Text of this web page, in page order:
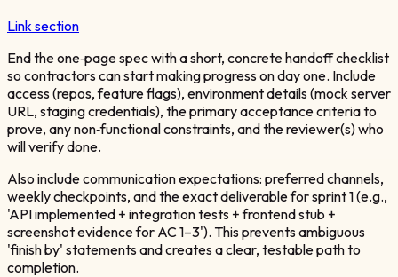
Link section
End the one‑page spec with a short, concrete handoff checklist
so contractors can start making progress on day one. Include
access (repos, feature flags), environment details (mock server
URL, staging credentials), the primary acceptance criteria to
prove, any non‑functional constraints, and the reviewer(s) who
will verify done.
Also include communication expectations: preferred channels,
weekly checkpoints, and the exact deliverable for sprint 1 (e.g.,
'API implemented + integration tests + frontend stub +
screenshot evidence for AC 1–3'). This prevents ambiguous
'finish by' statements and creates a clear, testable path to
completion.